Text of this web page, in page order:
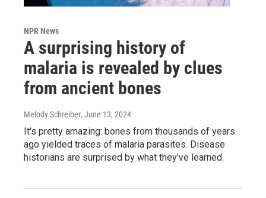
NPR News
A surprising history of
malaria is revealed by clues
from ancient bones
Melody Schreiber, June 13, 2024
It's pretty amazing: bones from thousands of years
ago yielded traces of malaria parasites. Disease
historians are surprised by what they've learned.